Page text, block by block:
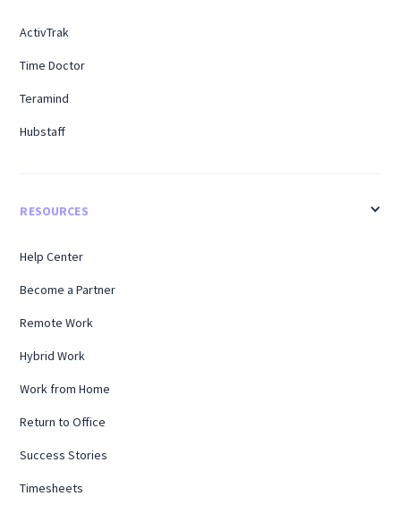
ActivTrak
Time Doctor
Teramind
Hubstaff
RESOURCES
Help Center
Become a Partner
Remote Work
Hybrid Work
Work from Home
Return to Office
Success Stories
Timesheets